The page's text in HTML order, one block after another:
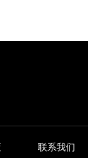
联系我们